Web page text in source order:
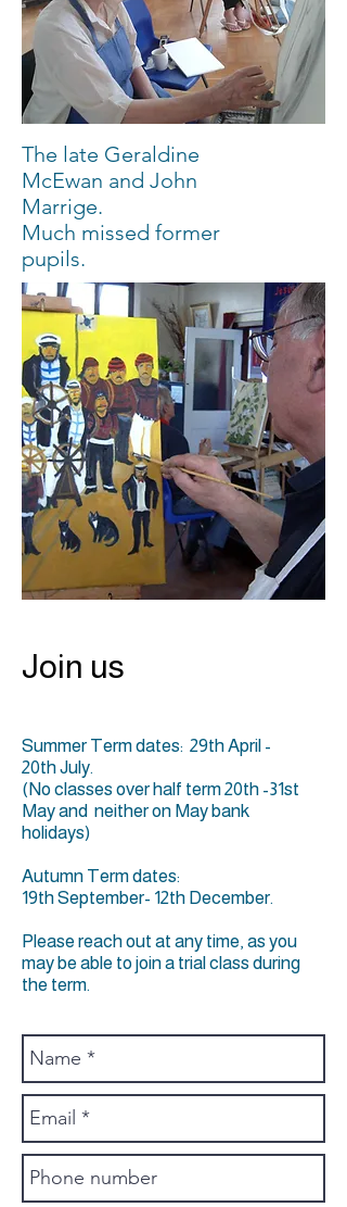
The late Geraldine
McEwan and John
Marrige.
Much missed former
pupils.
Join us
Summer Term dates: 29th April -
20th July.
(No classes over half term 20th -31st
May and neither on May bank
holidays)
Autumn Term dates:
19th September- 12th December.
Please reach out at any time, as you
may be able to join a trial class during
the term.